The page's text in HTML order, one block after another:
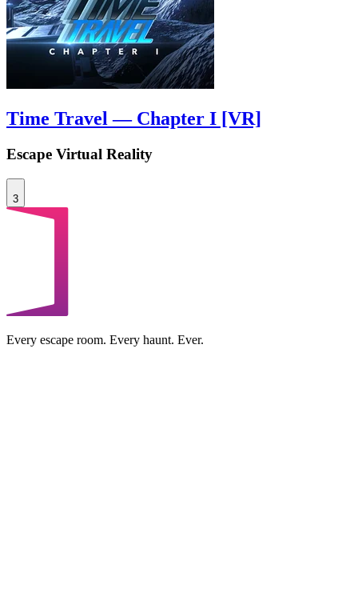
Time Travel — Chapter I [VR]
Escape Virtual Reality
3
Every escape room. Every haunt. Ever.